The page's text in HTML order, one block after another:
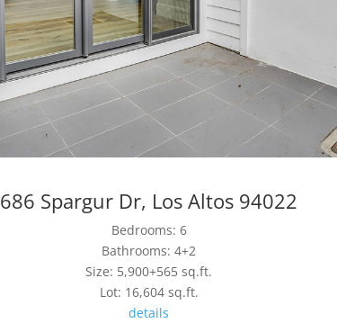
686 Spargur Dr, Los Altos 94022
Bedrooms: 6
Bathrooms: 4+2
Size: 5,900+565 sq.ft.
Lot: 16,604 sq.ft.
details